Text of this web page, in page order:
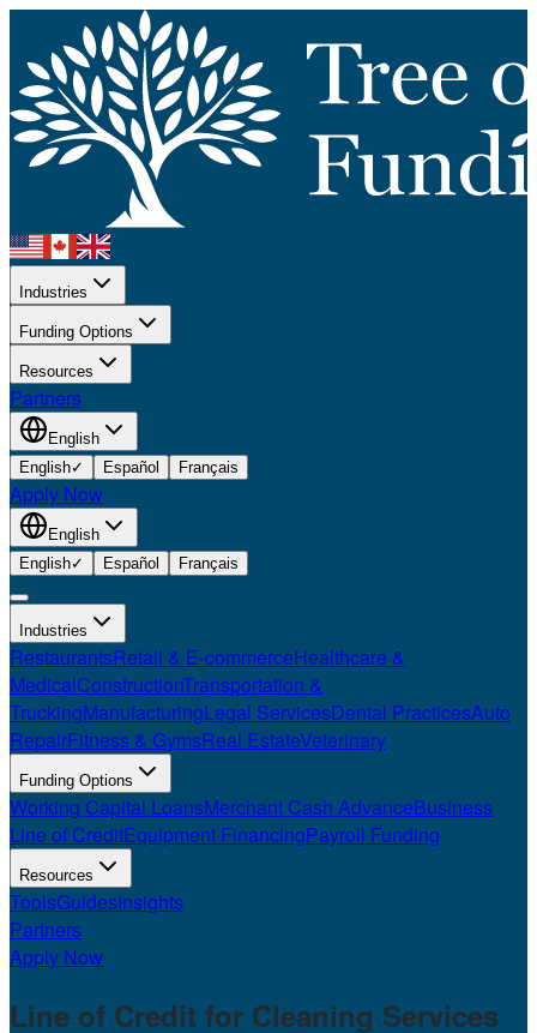
Industries
Funding Options
Resources
Partners
English
English✓ Español Français
Apply Now
English
English✓ Español Français
Industries
RestaurantsRetail & E-commerceHealthcare &
MedicalConstructionTransportation &
TruckingManufacturingLegal ServicesDental PracticesAuto
RepairFitness & GymsReal EstateVeterinary
Funding Options
Working Capital LoansMerchant Cash AdvanceBusiness
Line of CreditEquipment FinancingPayroll Funding
Resources
ToolsGuidesInsights
Partners
Apply Now
Line of Credit for Cleaning Services